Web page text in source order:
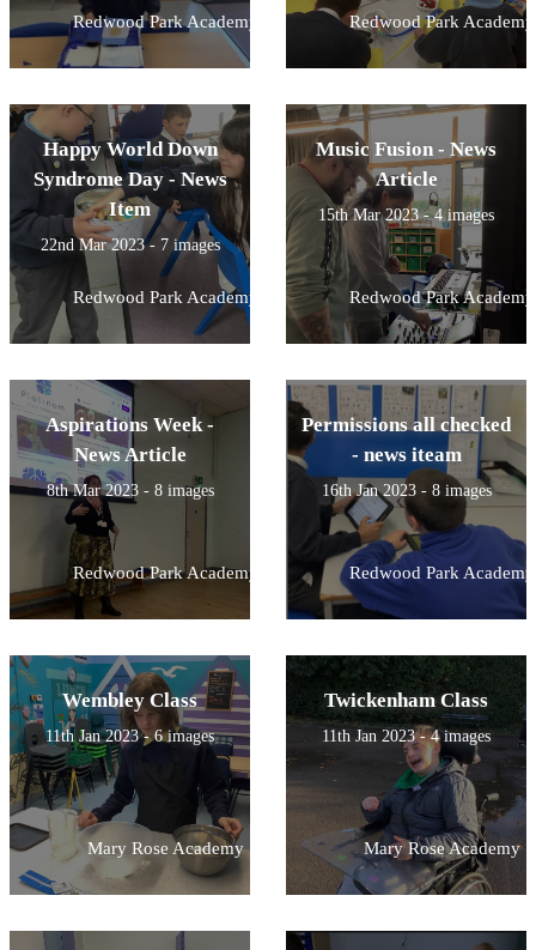
Redwood Park Academy Redwood Park Academy
Happy World Down
Syndrome Day - News
Item
22nd Mar 2023 - 7 images
Redwood Park Academy
Music Fusion - News
Article
15th Mar 2023 - 4 images
Redwood Park Academy
Aspirations Week -
News Article
8th Mar 2023 - 8 images
Redwood Park Academy
Permissions all checked
- news iteam
16th Jan 2023 - 8 images
Redwood Park Academy
Wembley Class
11th Jan 2023 - 6 images
Mary Rose Academy
Twickenham Class
11th Jan 2023 - 4 images
Mary Rose Academy